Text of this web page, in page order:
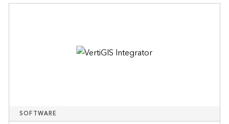
SOFTWARE